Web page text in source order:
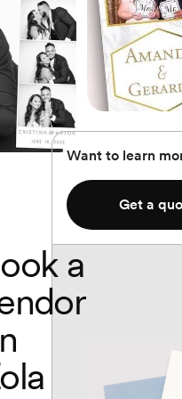
Want to learn
Get a
a